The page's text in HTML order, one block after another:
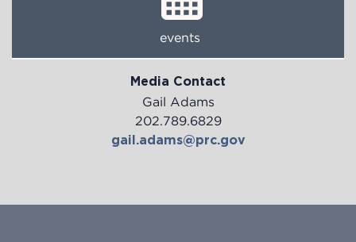
events
Media Contact
Gail Adams
202.789.6829
gail.adams@prc.gov